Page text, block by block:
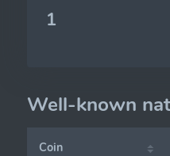
1
Well-known
Coin